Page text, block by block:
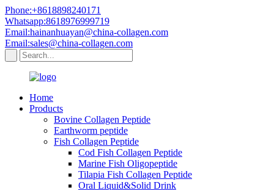
Phone:+8618898240171
Whatsapp:8618976999719
Email:hainanhuayan@china-collagen.com
Email:sales@china-collagen.com
Home
Products
Bovine Collagen Peptide
Earthworm peptide
Fish Collagen Peptide
Cod Fish Collagen Peptide
Marine Fish Oligopeptide
Tilapia Fish Collagen Peptide
Oral Liquid&Solid Drink